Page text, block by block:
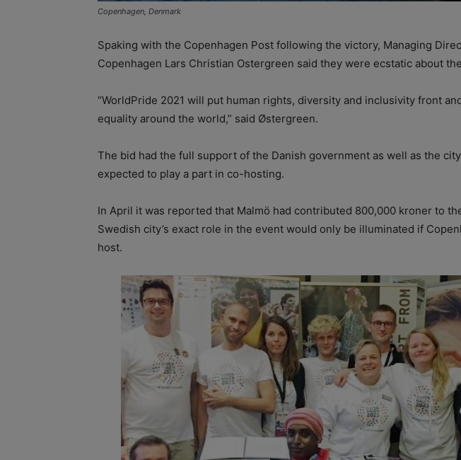
Copenhagen, Denmark
Spaking with the Copenhagen Post following the victory, Managing
Copenhagen Lars Christian Ostergreen said they were ecstatic about
“WorldPride 2021 will put human rights, diversity and inclusivity front
equality around the world,” said Østergreen.
The bid had the full support of the Danish government as well as the
expected to play a part in co-hosting.
In April it was reported that Malmö had contributed 800,000 kroner to
Swedish city’s exact role in the event would only be illuminated if
host.